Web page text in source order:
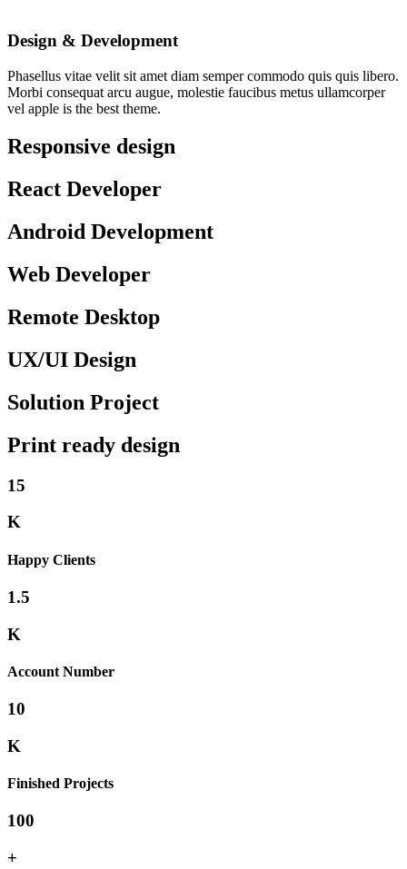
Design & Development
Phasellus vitae velit sit amet diam semper commodo quis quis libero.
Morbi consequat arcu augue, molestie faucibus metus ullamcorper
vel apple is the best theme.
Responsive design
React Developer
Android Development
Web Developer
Remote Desktop
UX/UI Design
Solution Project
Print ready design
15
K
Happy Clients
1.5
K
Account Number
10
K
Finished Projects
100
+